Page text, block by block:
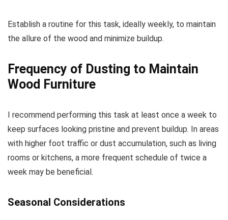
Establish a routine for this task, ideally weekly, to maintain
the allure of the wood and minimize buildup.
Frequency of Dusting to Maintain
Wood Furniture
I recommend performing this task at least once a week to
keep surfaces looking pristine and prevent buildup. In areas
with higher foot traffic or dust accumulation, such as living
rooms or kitchens, a more frequent schedule of twice a
week may be beneficial.
Seasonal Considerations